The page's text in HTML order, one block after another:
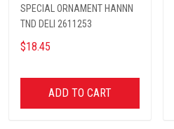
SPECIAL ORNAMENT HANNN
TND DELI 2611253
$18.45
ADD TO CART